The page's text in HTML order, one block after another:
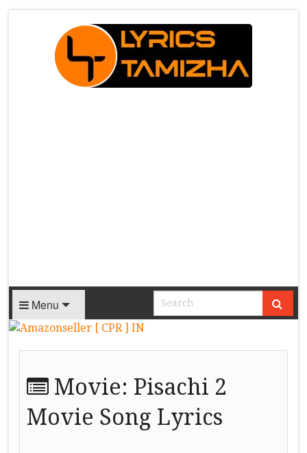
Menu
Movie: Pisachi 2
Movie Song Lyrics